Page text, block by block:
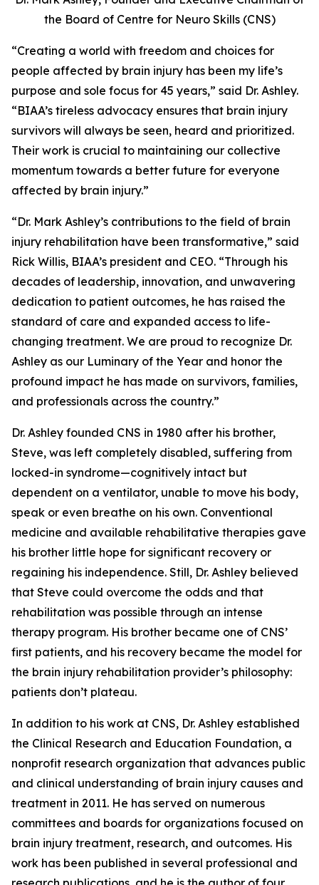
the Board of Centre for Neuro Skills (CNS)
“Creating a world with freedom and choices for
people affected by brain injury has been my life’s
purpose and sole focus for 45 years,” said Dr. Ashley.
“BIAA’s tireless advocacy ensures that brain injury
survivors will always be seen, heard and prioritized.
Their work is crucial to maintaining our collective
momentum towards a better future for everyone
affected by brain injury.”
“Dr. Mark Ashley’s contributions to the field of brain
injury rehabilitation have been transformative,” said
Rick Willis, BIAA’s president and CEO. “Through his
decades of leadership, innovation, and unwavering
dedication to patient outcomes, he has raised the
standard of care and expanded access to life-
changing treatment. We are proud to recognize Dr.
Ashley as our Luminary of the Year and honor the
profound impact he has made on survivors, families,
and professionals across the country.”
Dr. Ashley founded CNS in 1980 after his brother,
Steve, was left completely disabled, suffering from
locked-in syndrome—cognitively intact but
dependent on a ventilator, unable to move his body,
speak or even breathe on his own. Conventional
medicine and available rehabilitative therapies gave
his brother little hope for significant recovery or
regaining his independence. Still, Dr. Ashley believed
that Steve could overcome the odds and that
rehabilitation was possible through an intense
therapy program. His brother became one of CNS’
first patients, and his recovery became the model for
the brain injury rehabilitation provider’s philosophy:
patients don’t plateau.
In addition to his work at CNS, Dr. Ashley established
the Clinical Research and Education Foundation, a
nonprofit research organization that advances public
and clinical understanding of brain injury causes and
treatment in 2011. He has served on numerous
committees and boards for organizations focused on
brain injury treatment, research, and outcomes. His
work has been published in several professional and